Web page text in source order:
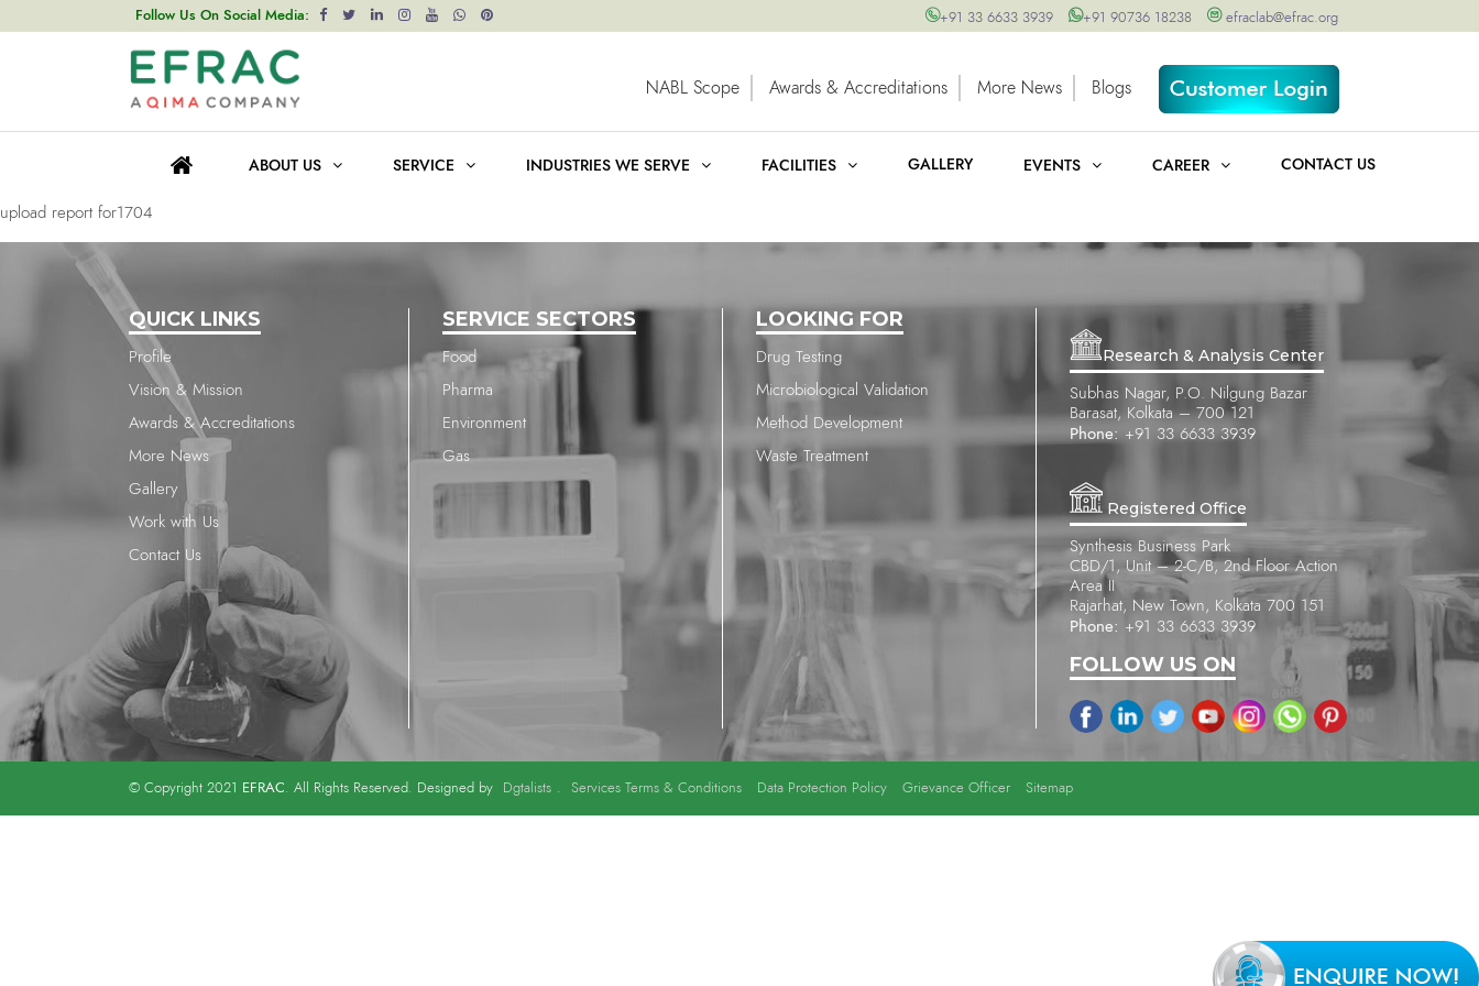
Follow Us On Social Media: +91 33 6633 3939 +91 90736 18238 efraclab@efrac.org
NABL Scope Awards & Accreditations More News Blogs
ABOUT US SERVICE INDUSTRIES WE SERVE FACILITIES GALLERY EVENTS CAREER CONTACT US
upload report for1704
navigation
upload report for1704
upload report for1704
QUICK LINKS
Profile
Vision & Mission
Awards & Accreditations
More News
Gallery
Work with Us
Contact Us
SERVICE SECTORS
Food
Pharma
Environment
Gas
LOOKING FOR
Drug Testing
Microbiological Validation
Method Development
Waste Treatment
Research & Analysis Center
Subhas Nagar, P.O. Nilgung Bazar
Barasat, Kolkata – 700 121
Phone: +91 33 6633 3939
Registered Office
Synthesis Business Park
CBD/1, Unit – 2-C/B, 2nd Floor Action
Area II
Rajarhat, New Town, Kolkata 700 151
Phone: +91 33 6633 3939
FOLLOW US ON
© Copyright 2021 EFRAC. All Rights Reserved. Designed by Dgtalists . Services Terms & Conditions Data Protection Policy Grievance Officer Sitemap